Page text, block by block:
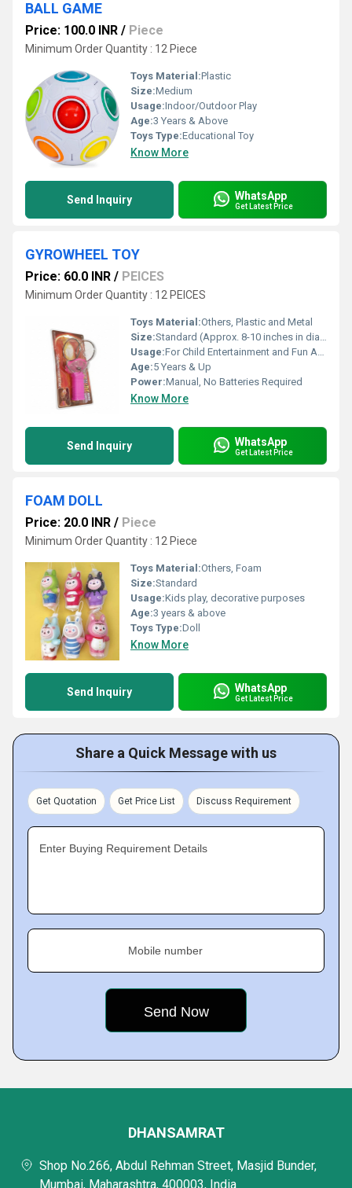
BALL GAME
Price: 100.0 INR / Piece
Minimum Order Quantity : 12 Piece
Toys Material:Plastic
Size:Medium
Usage:Indoor/Outdoor Play
Age:3 Years & Above
Toys Type:Educational Toy
Know More
Send Inquiry WhatsApp
Get Latest Price
GYROWHEEL TOY
Price: 60.0 INR / PEICES
Minimum Order Quantity : 12 PEICES
Toys Material:Others, Plastic and Metal
Size:Standard (Approx. 8-10 inches in diameter)
Usage:For Child Entertainment and Fun Activities
Age:5 Years & Up
Power:Manual, No Batteries Required
Know More
Send Inquiry WhatsApp
Get Latest Price
FOAM DOLL
Price: 20.0 INR / Piece
Minimum Order Quantity : 12 Piece
Toys Material:Others, Foam
Size:Standard
Usage:Kids play, decorative purposes
Age:3 years & above
Toys Type:Doll
Know More
Send Inquiry WhatsApp
Get Latest Price
Share a Quick Message with us
Get Quotation Get Price List Discuss Requirement
Enter Buying Requirement Details
Mobile number
DHANSAMRAT
Shop No.266, Abdul Rehman Street, Masjid Bunder,
Mumbai, Maharashtra, 400003, India